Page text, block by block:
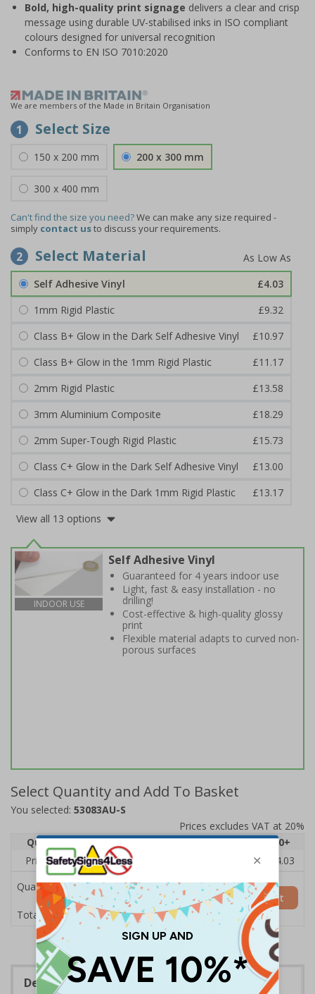
Bold, high-quality print signage delivers a clear and crisp
message using durable UV-stabilised inks in ISO compliant
colours designed for universal recognition
Conforms to EN ISO 7010:2020
We are members of the Made in Britain Organisation
1 Select Size
150 x 200 mm 200 x 300 mm
300 x 400 mm
Can't find the size you need?We can make any size required -
simply contact usto discuss your requirements.
2 Select Material
Self Adhesive Vinyl
£4.03
1mm Rigid Plastic
£9.32
Class B+ Glow in the Dark Self Adhesive Vinyl
£10.97
Class B+ Glow in the 1mm Rigid Plastic
£11.17
2mm Rigid Plastic
£13.58
3mm Aluminium Composite
£18.29
2mm Super-Tough Rigid Plastic
£15.73
Class C+ Glow in the Dark Self Adhesive Vinyl
£13.00
Class C+ Glow in the Dark 1mm Rigid Plastic
£13.17
View all 13 options
INDOOR USE
Self Adhesive Vinyl
Guaranteed for 4 years indoor use
Light, fast & easy installation - no
drilling!
Cost-effective & high-quality glossy
print
Flexible material adapts to curved non-
porous surfaces
Select Quantity and Add To Basket
You selected: 53083AU-S
Prices excludes VAT at 20%
Quantity
1 2 - 4 5 - 9 10 - 19
20+
Price Each
£6.15
£4.03
Quantity
Total Price £6.15
Add to Basket
Description